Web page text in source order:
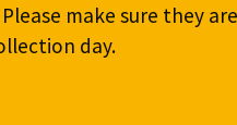
make sure they
day.